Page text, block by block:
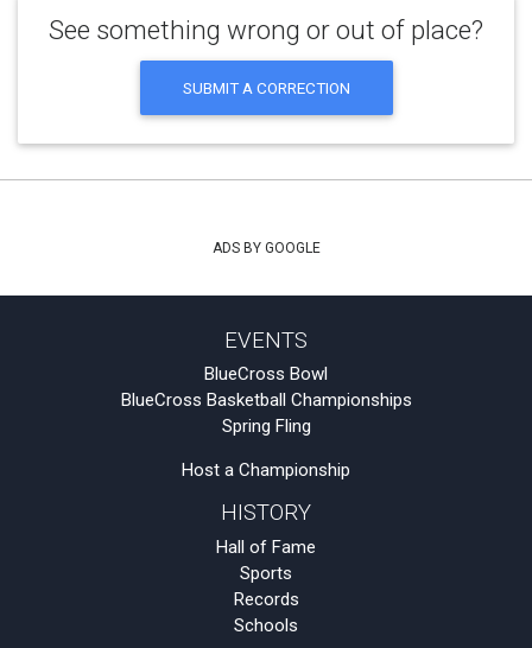
See something wrong or out of place?
SUBMIT A CORRECTION
ADS BY GOOGLE
EVENTS
BlueCross Bowl
BlueCross Basketball Championships
Spring Fling
Host a Championship
HISTORY
Hall of Fame
Sports
Records
Schools